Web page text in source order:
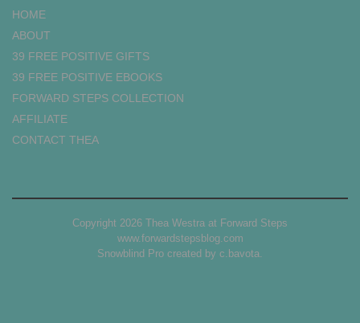
HOME
ABOUT
39 FREE POSITIVE GIFTS
39 FREE POSITIVE EBOOKS
FORWARD STEPS COLLECTION
AFFILIATE
CONTACT THEA
Copyright 2026 Thea Westra at Forward Steps
www.forwardstepsblog.com
Snowblind Pro created by c.bavota.